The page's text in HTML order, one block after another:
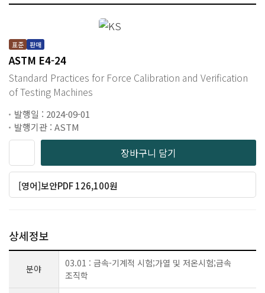
표준 판매
ASTM E4-24
Standard Practices for Force Calibration and Verification
of Testing Machines
발행일 : 2024-09-01
발행기관 : ASTM
장바구니 담기
[영어]보안PDF 126,100원
상세정보
분야
03.01 : 금속-기계적 시험;가열 및 저온시험;금속
조직학